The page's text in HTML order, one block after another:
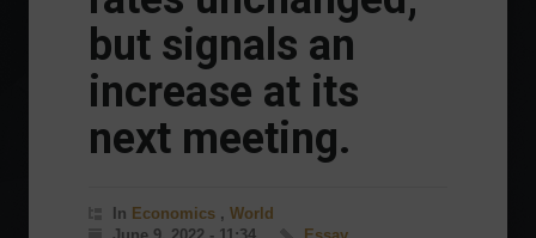
but signals an
increase at its
next meeting.
In Economics , World